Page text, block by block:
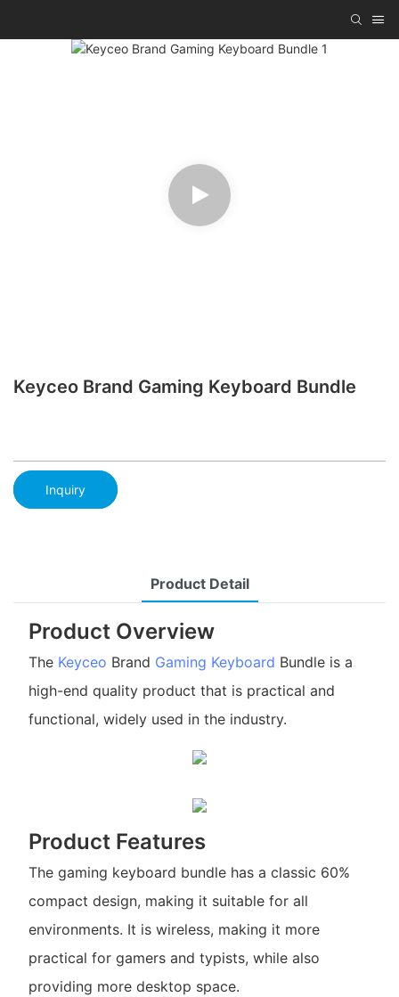
Keyceo Brand Gaming Keyboard Bundle
Inquiry
Product Detail
Product Overview
The Keyceo Brand Gaming Keyboard Bundle is a
high-end quality product that is practical and
functional, widely used in the industry.
Product Features
The gaming keyboard bundle has a classic 60%
compact design, making it suitable for all
environments. It is wireless, making it more
practical for gamers and typists, while also
providing more desktop space.